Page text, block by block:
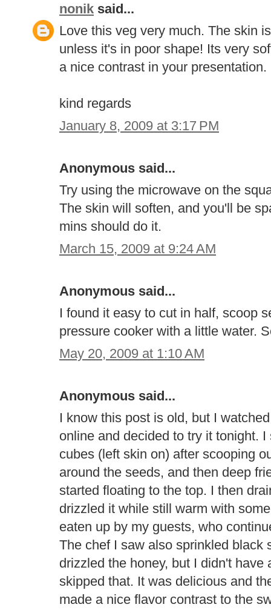
nonik said...
Love this veg very much. The skin
unless it's in poor shape! Its very
a nice contrast in your presentation.
kind regards
January 8, 2009 at 3:17 PM
Anonymous said...
Try using the microwave on the
The skin will soften, and you'll be
mins should do it.
March 15, 2009 at 9:24 AM
Anonymous said...
I found it easy to cut in half, scoop
pressure cooker with a little water.
May 20, 2009 at 1:10 AM
Anonymous said...
I know this post is old, but I
online and decided to try it tonight.
cubes (left skin on) after scooping
around the seeds, and then deep
started floating to the top. I then
drizzled it while still warm with
eaten up by my guests, who
The chef I saw also sprinkled black
drizzled the honey, but I didn't
skipped that. It was delicious and
made a nice flavor contrast to the